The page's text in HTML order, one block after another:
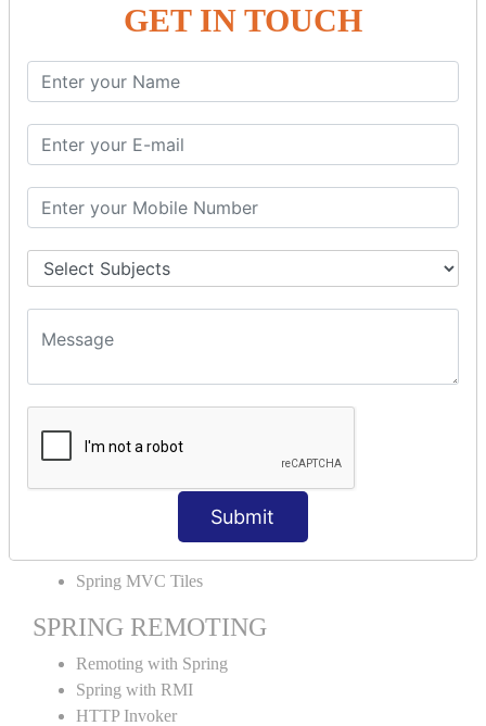
GET IN TOUCH
Submit
SPRING ORM
Spring with ORM
Spring with Hibernate
Spring with JPA
SPEL
SpEL Examples
Operators in Sp
ELvariable in SpEL
SPRING MVC
Spring MVC
MVC CRUD Example
MVC File Upload
SPRING MVC TILES
Spring MVC Tiles
SPRING REMOTING
Remoting with Spring
Spring with RMI
HTTP Invoker